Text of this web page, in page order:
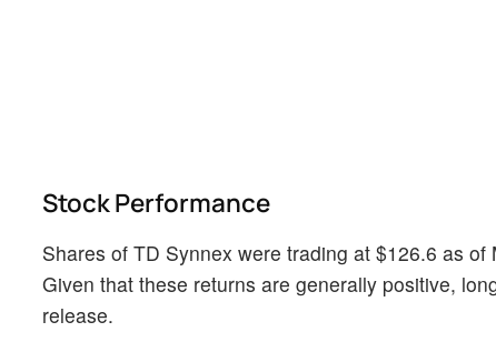
Stock Performance
Shares of TD Synnex were trading at $126.6 as
Given that these returns are generally positive,
release.